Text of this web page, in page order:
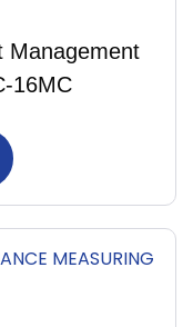
Management
16MC